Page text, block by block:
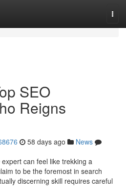
SEO
Reigns
58 days ago
News
can feel like trekking a
to be the foremost in search
discerning skill requires careful